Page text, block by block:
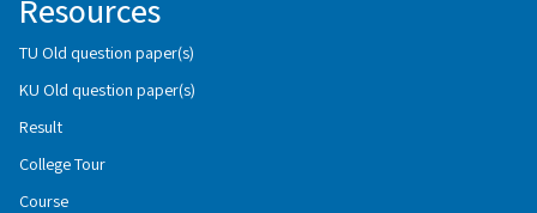
Resources
TU Old question paper(s)
KU Old question paper(s)
Result
College Tour
Course